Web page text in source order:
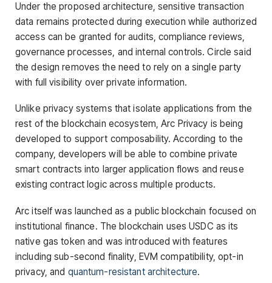
Under the proposed architecture, sensitive transaction
data remains protected during execution while authorized
access can be granted for audits, compliance reviews,
governance processes, and internal controls. Circle said
the design removes the need to rely on a single party
with full visibility over private information.
Unlike privacy systems that isolate applications from the
rest of the blockchain ecosystem, Arc Privacy is being
developed to support composability. According to the
company, developers will be able to combine private
smart contracts into larger application flows and reuse
existing contract logic across multiple products.
Arc itself was launched as a public blockchain focused on
institutional finance. The blockchain uses USDC as its
native gas token and was introduced with features
including sub-second finality, EVM compatibility, opt-in
privacy, and quantum-resistant architecture.